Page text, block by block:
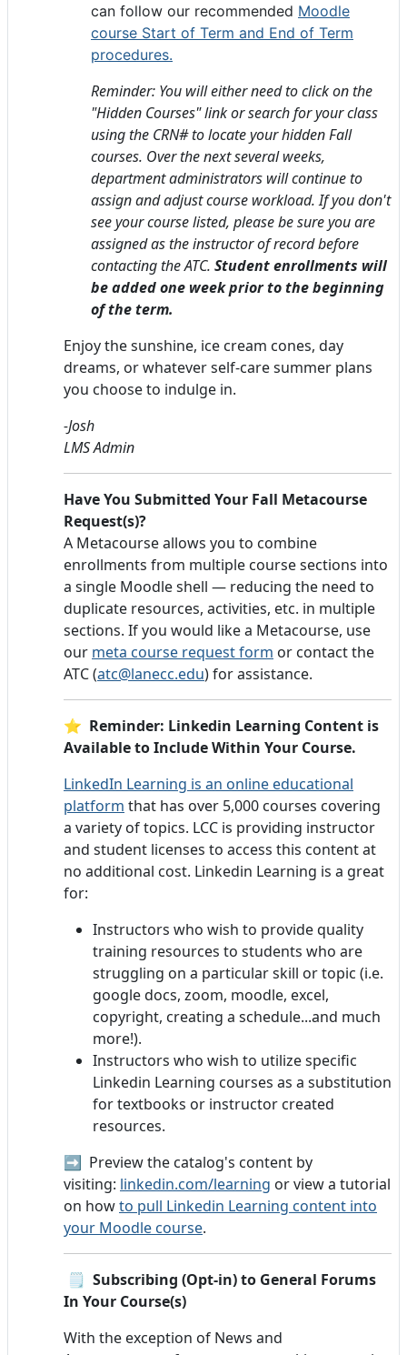
can follow our recommended Moodle
course Start of Term and End of Term
procedures.
Reminder: You will either need to click on the
"Hidden Courses" link or search for your class
using the CRN# to locate your hidden Fall
courses. Over the next several weeks,
department administrators will continue to
assign and adjust course workload. If you don't
see your course listed, please be sure you are
assigned as the instructor of record before
contacting the ATC. Student enrollments will
be added one week prior to the beginning
of the term.
Enjoy the sunshine, ice cream cones, day
dreams, or whatever self-care summer plans
you choose to indulge in.
-Josh
LMS Admin
Have You Submitted Your Fall Metacourse
Request(s)?
A Metacourse allows you to combine
enrollments from multiple course sections into
a single Moodle shell — reducing the need to
duplicate resources, activities, etc. in multiple
sections. If you would like a Metacourse, use
our meta course request form or contact the
ATC (atc@lanecc.edu) for assistance.
⭐ Reminder: Linkedin Learning Content is
Available to Include Within Your Course.
LinkedIn Learning is an online educational
platform that has over 5,000 courses covering
a variety of topics. LCC is providing instructor
and student licenses to access this content at
no additional cost. Linkedin Learning is a great
for:
Instructors who wish to provide quality
training resources to students who are
struggling on a particular skill or topic (i.e.
google docs, zoom, moodle, excel,
copyright, creating a schedule...and much
more!).
Instructors who wish to utilize specific
Linkedin Learning courses as a substitution
for textbooks or instructor created
resources.
➡️ Preview the catalog's content by
visiting: linkedin.com/learning or view a tutorial
on howto pull Linkedin Learning content into
your Moodle course.
🗒️ Subscribing (Opt-in) to General Forums
In Your Course(s)
With the exception of News and